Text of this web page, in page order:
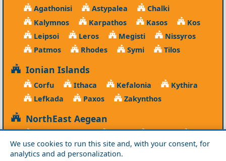
We use cookies to run this site and, with your consent, for
analytics and ad personalization.
Agathonisi Astypalea
Chalki
Kalymnos
Karpathos Kasos
Kos
Leipsoi
Leros Megisti
Nissyros
Patmos
Rhodes Symi Tilos
Ionian Islands
Corfu Ithaca Kefalonia
Kythira
Lefkada
Paxos Zakynthos
NorthEast Aegean
Agios Efstratios Chios Fourni
Icaria
Lesvos
Limnos Psara Samos